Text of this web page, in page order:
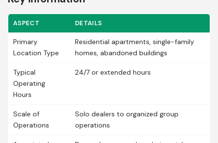
ASPECT DETAILS
Primary
Location Type
Residential apartments, single-family
homes, abandoned buildings
Typical
Operating
Hours
24/7 or extended hours
Scale of
Operations
Solo dealers to organized group
operations